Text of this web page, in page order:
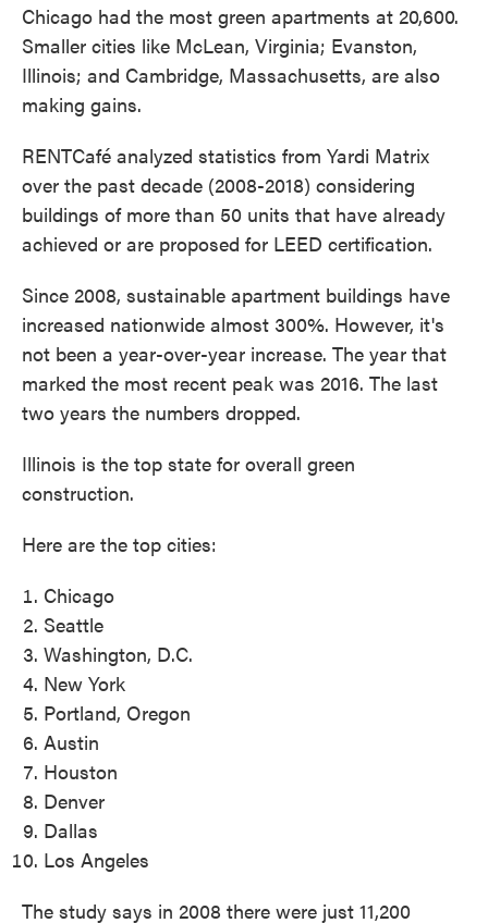
Chicago had the most green apartments at 20,600.
Smaller cities like McLean, Virginia; Evanston,
Illinois; and Cambridge, Massachusetts, are also
making gains.
RENTCafé analyzed statistics from Yardi Matrix
over the past decade (2008-2018) considering
buildings of more than 50 units that have already
achieved or are proposed for LEED certification.
Since 2008, sustainable apartment buildings have
increased nationwide almost 300%. However, it's
not been a year-over-year increase. The year that
marked the most recent peak was 2016. The last
two years the numbers dropped.
Illinois is the top state for overall green
construction.
Here are the top cities:
Chicago
Seattle
Washington, D.C.
New York
Portland, Oregon
Austin
Houston
Denver
Dallas
Los Angeles
The study says in 2008 there were just 11,200